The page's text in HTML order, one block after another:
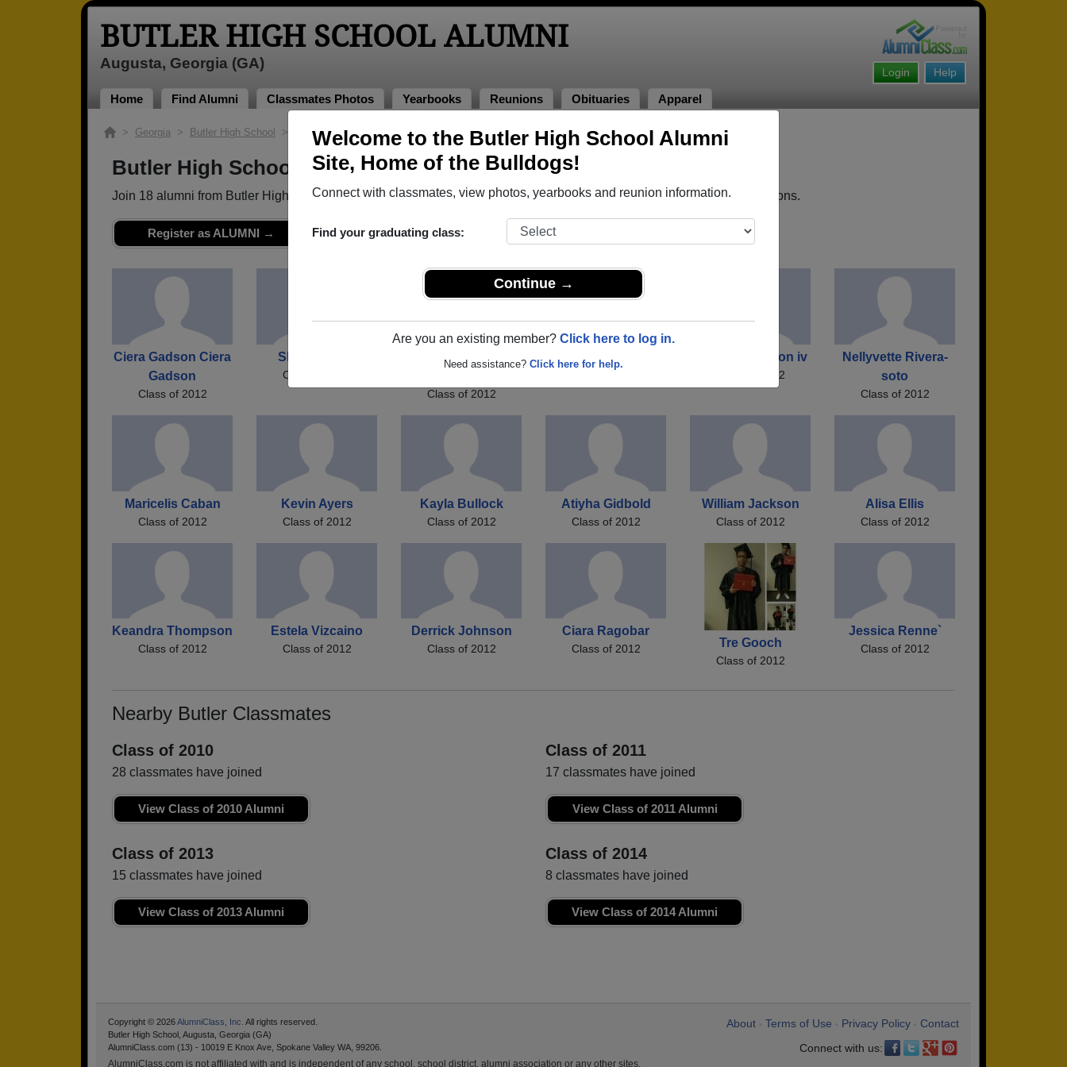
Welcome to the Butler High School Alumni
Site, Home of the Bulldogs!
Connect with classmates, view photos, yearbooks and reunion information.
Find your graduating class:
Continue →
Are you an existing member? Click here to log in.
Need assistance? Click here for help.
BUTLER HIGH SCHOOL ALUMNI
Augusta, Georgia (GA)
Help
Login
Home Find Alumni Classmates Photos Yearbooks Reunions Obituaries Apparel
> Georgia > Butler High School > Class of 2012
Butler High School - Class of 2012 Alumni, Augusta GA
Join 18 alumni from Butler High School Class of 2012. Reconnect with classmates, photos, yearbooks, upcoming reunions.
Register as ALUMNI →
Ciera Gadson Ciera
Gadson
Class of 2012
Skyler Curtis
Class of 2012
Derrick Deion
Class of 2012
Kisha Brown John Laurenson iv
Class of 2012
Nellyvette Rivera-
soto
Class of 2012
Maricelis Caban
Class of 2012
Kevin Ayers
Class of 2012
Kayla Bullock
Class of 2012
Atiyha Gidbold
Class of 2012
William Jackson
Class of 2012
Alisa Ellis
Class of 2012
Keandra Thompson
Class of 2012
Estela Vizcaino
Class of 2012
Derrick Johnson
Class of 2012
Ciara Ragobar
Class of 2012 Tre Gooch
Class of 2012
Jessica Renne`
Class of 2012
Nearby Butler Classmates
Class of 2010
28 classmates have joined
View Class of 2010 Alumni
Class of 2011
17 classmates have joined
View Class of 2011 Alumni
Class of 2013
15 classmates have joined
View Class of 2013 Alumni
Class of 2014
8 classmates have joined
View Class of 2014 Alumni
About Terms of Use Privacy Policy
Contact
Connect with us:
Copyright © 2026AlumniClass, Inc. All rights reserved.
Butler High School, Augusta, Georgia (GA)
AlumniClass.com (13) - 10019 E Knox Ave, Spokane Valley WA, 99206.
AlumniClass.com is not affiliated with and is independent of any school, school district, alumni association or any other sites.